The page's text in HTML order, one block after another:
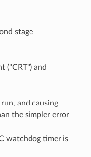
stage
("CRT") and
and causing
the simpler error
watchdog timer is